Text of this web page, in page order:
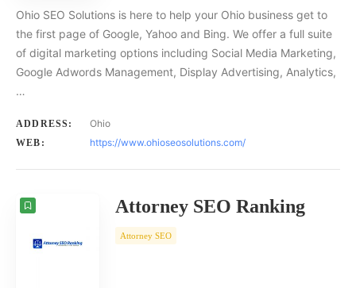
Ohio SEO Solutions is here to help your Ohio business get to
the first page of Google, Yahoo and Bing. We offer a full suite
of digital marketing options including Social Media Marketing,
Google Adwords Management, Display Advertising, Analytics,
…
ADDRESS: Ohio
WEB: https://www.ohioseosolutions.com/
Attorney SEO Ranking
Attorney SEO